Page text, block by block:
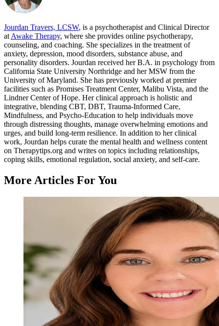
Jourdan Travers, LCSW, is a psychotherapist and Clinical Director
at Awake Therapy, where she provides online psychotherapy,
counseling, and coaching. She specializes in the treatment of
anxiety, depression, mood disorders, substance abuse, and
personality disorders. Jourdan received her B.A. in psychology from
California State University Northridge and her MSW from the
University of Maryland. She has previously worked at premier
facilities such as Promises Treatment Center, Malibu Vista, and the
Lindner Center of Hope. Her clinical approach is holistic and
integrative, blending CBT, DBT, Trauma-Informed Care,
Mindfulness, and Psycho-Education to help individuals move
through distressing thoughts, manage overwhelming emotions and
urges, and build long-term resilience. In addition to her clinical
work, Jourdan helps curate the mental health and wellness content
on Therapytips.org and writes on topics including relationships,
coping skills, emotional regulation, social anxiety, and self-care.
More Articles For You